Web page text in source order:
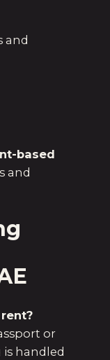
and
based
and
or
is handled